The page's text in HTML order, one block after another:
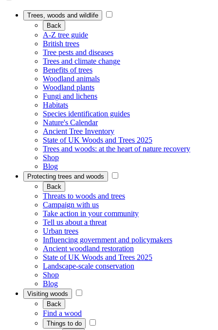
Trees, woods and wildlife
Back
A-Z tree guide
British trees
Tree pests and diseases
Trees and climate change
Benefits of trees
Woodland animals
Woodland plants
Fungi and lichens
Habitats
Species identification guides
Nature's Calendar
Ancient Tree Inventory
State of UK Woods and Trees 2025
Trees and woods: at the heart of nature recovery
Shop
Blog
Protecting trees and woods
Back
Threats to woods and trees
Campaign with us
Take action in your community
Tell us about a threat
Urban trees
Influencing government and policymakers
Ancient woodland restoration
State of UK Woods and Trees 2025
Landscape-scale conservation
Shop
Blog
Visiting woods
Back
Find a wood
Things to do